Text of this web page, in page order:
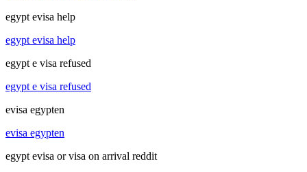
egypt evisa help
egypt evisa help
egypt e visa refused
egypt e visa refused
evisa egypten
evisa egypten
egypt evisa or visa on arrival reddit